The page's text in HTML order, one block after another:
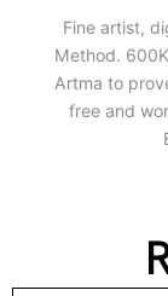
Fine artist,
Method.
Artma to
free and